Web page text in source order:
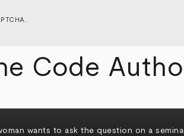
Code